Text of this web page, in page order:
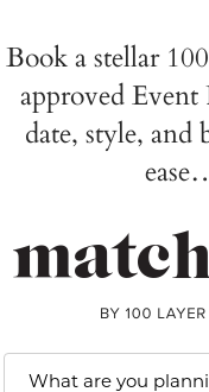
Book a stellar
approved
date, style,